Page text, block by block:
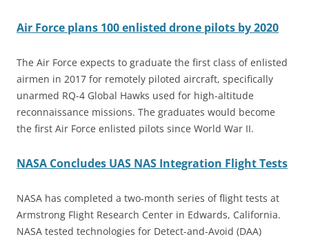
Air Force plans 100 enlisted drone pilots by 2020
The Air Force expects to graduate the first class of enlisted
airmen in 2017 for remotely piloted aircraft, specifically
unarmed RQ-4 Global Hawks used for high-altitude
reconnaissance missions. The graduates would become
the first Air Force enlisted pilots since World War II.
NASA Concludes UAS NAS Integration Flight Tests
NASA has completed a two-month series of flight tests at
Armstrong Flight Research Center in Edwards, California.
NASA tested technologies for Detect-and-Avoid (DAA)